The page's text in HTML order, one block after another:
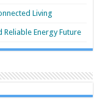
Living
Energy Future